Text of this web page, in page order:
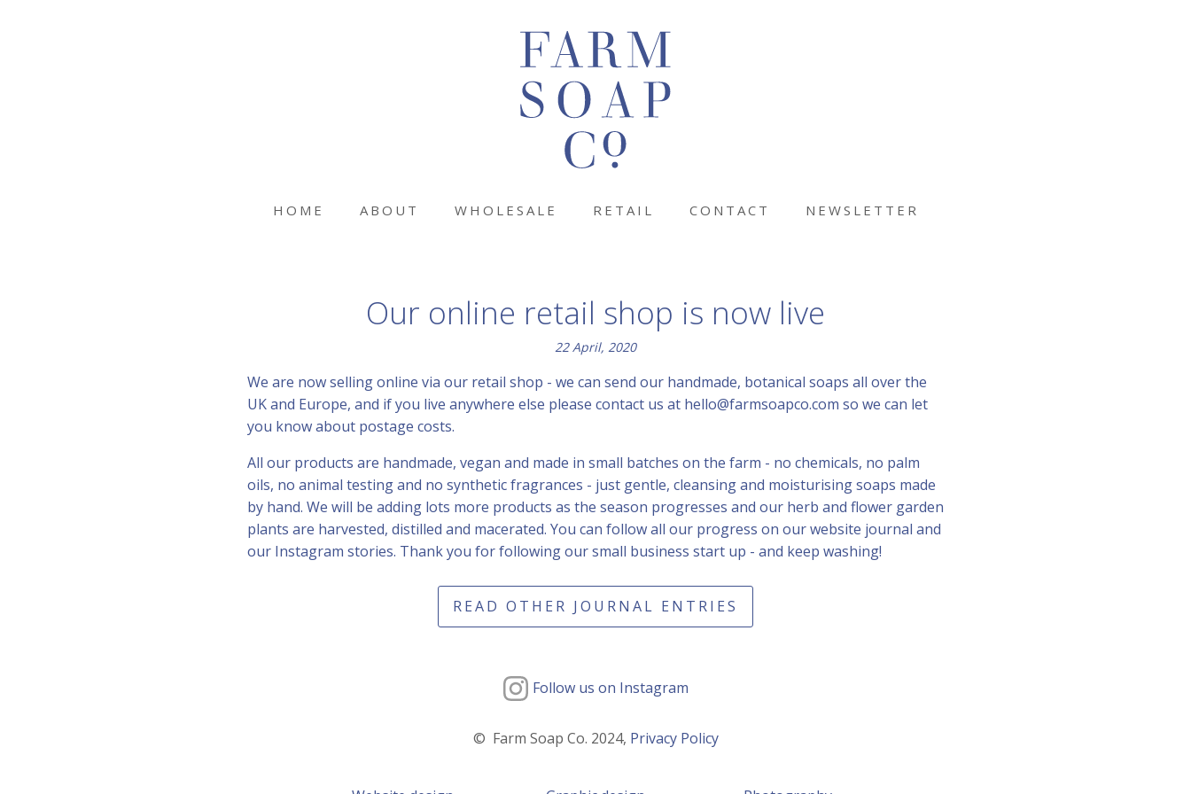
HOME ABOUT WHOLESALE RETAIL CONTACT NEWSLETTER
Our online retail shop is now live
22 April, 2020
We are now selling online via our retail shop - we can send our handmade, botanical soaps all over the
UK and Europe, and if you live anywhere else please contact us at hello@farmsoapco.com so we can let
you know about postage costs.
All our products are handmade, vegan and made in small batches on the farm - no chemicals, no palm
oils, no animal testing and no synthetic fragrances - just gentle, cleansing and moisturising soaps made
by hand. We will be adding lots more products as the season progresses and our herb and flower garden
plants are harvested, distilled and macerated. You can follow all our progress on our website journal and
our Instagram stories. Thank you for following our small business start up - and keep washing!
READ OTHER JOURNAL ENTRIES
Follow us on Instagram
© Farm Soap Co. 2024, Privacy Policy